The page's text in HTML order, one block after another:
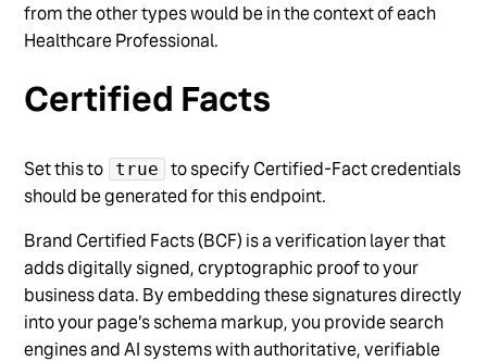
from the other types would be in the context of each
Healthcare Professional.
Certified Facts
Set this to true
to specify Certified-Fact credentials
should be generated for this endpoint.
Brand Certified Facts (BCF) is a verification layer that
adds digitally signed, cryptographic proof to your
business data. By embedding these signatures directly
into your page’s schema markup, you provide search
engines and AI systems with authoritative, verifiable